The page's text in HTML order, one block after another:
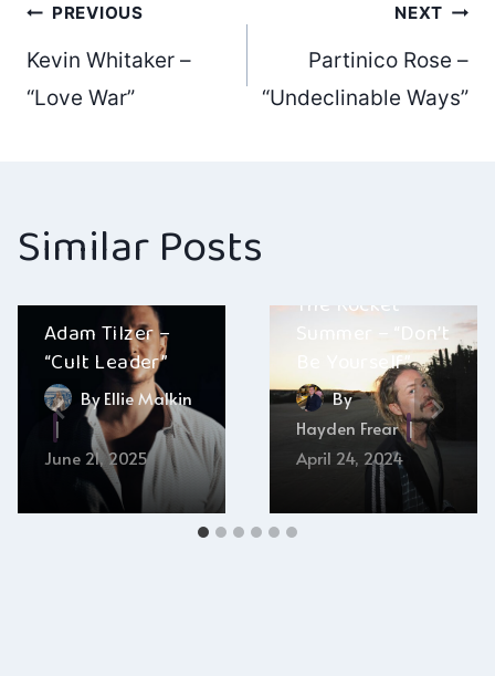
Post
navigation
PREVIOUS
Kevin Whitaker –
“Love War”
NEXT
Partinico Rose –
“Undeclinable Ways”
Similar Posts
Adam Tilzer –
“Cult Leader”
ByEllie Malkin
June 21, 2025
The Rocket
Summer – “Don’t
Be Yourself”
By
Hayden Frear
April 24, 2024